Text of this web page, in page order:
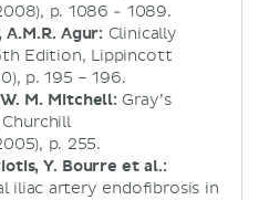
p. 1086 - 1089.
A.M.R. Agur: Clinically
Edition, Lippincott
p. 195 – 196.
M. Mitchell:Gray’s
p. 255.
Y. Bourre et al.:
iliac artery endofibrosis in